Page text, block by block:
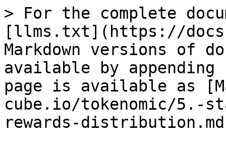
> For the complete
[llms.txt](https://
Markdown versions of
available by
page is available as
cube.io/tokenomic/5.-
rewards-